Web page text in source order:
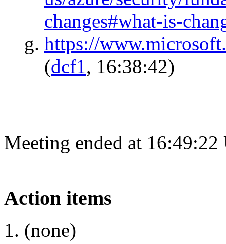
changes#what-is-
https://
(dcf1, 16:38:42)
Meeting ended at
Action items
(none)